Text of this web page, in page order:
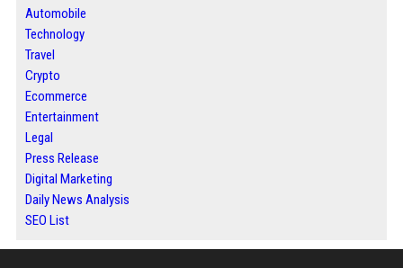
Automobile
Technology
Travel
Crypto
Ecommerce
Entertainment
Legal
Press Release
Digital Marketing
Daily News Analysis
SEO List